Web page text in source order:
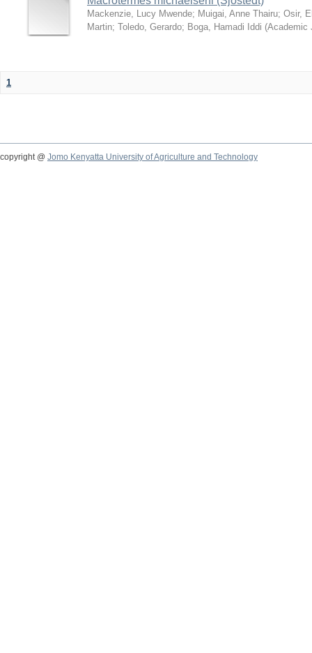
Mackenzie, Lucy Mwende; Muigai, Anne Thairu; Osir,
Martin; Toledo, Gerardo; Boga, Hamadi Iddi (Academic
1
copyright @ Jomo Kenyatta University of Agriculture and Technology